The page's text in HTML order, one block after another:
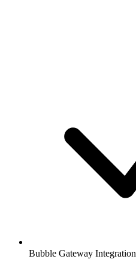
Bubble Gateway Integration